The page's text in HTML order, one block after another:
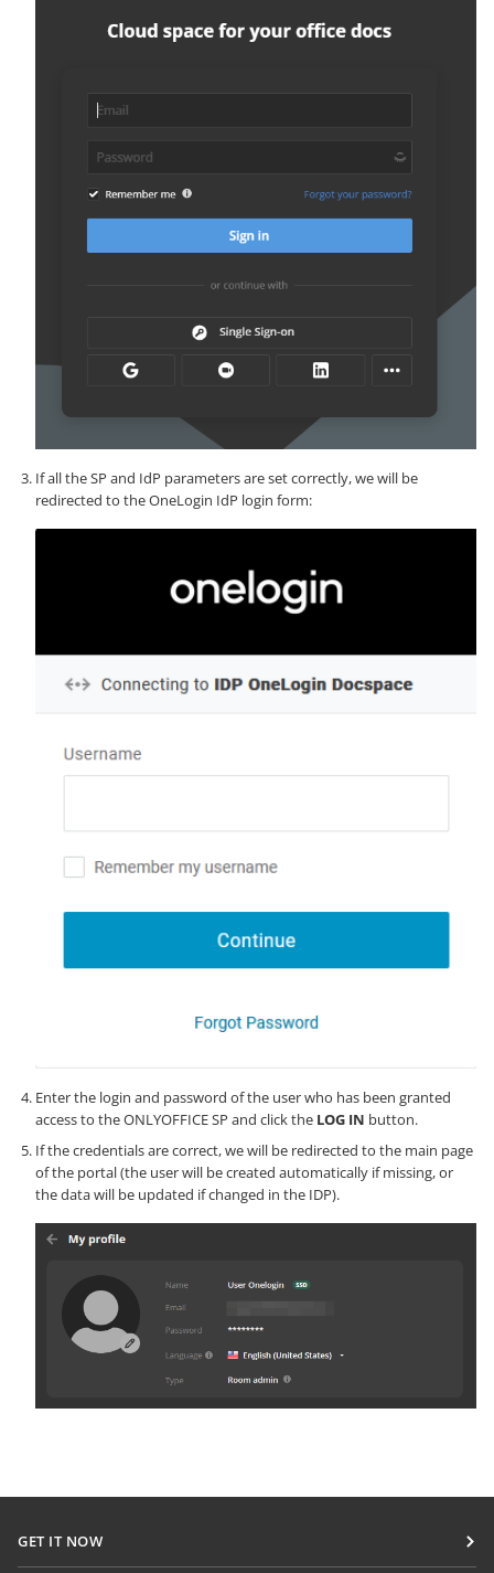
If all the SP and IdP parameters are set correctly, we will be
redirected to the OneLogin IdP login form:
Enter the login and password of the user who has been granted
access to the ONLYOFFICE SP and click the LOG IN button.
If the credentials are correct, we will be redirected to the main page
of the portal (the user will be created automatically if missing, or
the data will be updated if changed in the IDP).
GET IT NOW